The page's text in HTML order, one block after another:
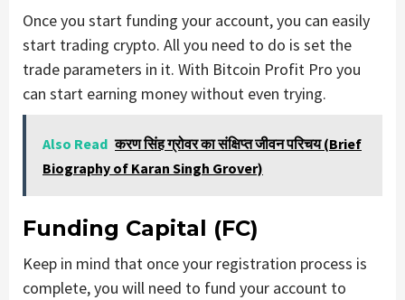
Once you start funding your account, you can easily
start trading crypto. All you need to do is set the
trade parameters in it. With Bitcoin Profit Pro you
can start earning money without even trying.
Also Read करण सिंह ग्रोवर का संक्षिप्त जीवन परिचय (Brief
Biography of Karan Singh Grover)
Funding Capital (FC)
Keep in mind that once your registration process is
complete, you will need to fund your account to